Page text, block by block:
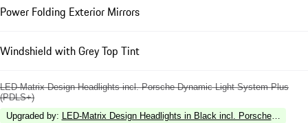
Power Folding Exterior Mirrors
Windshield with Grey Top Tint
LED-Matrix Design Headlights incl. Porsche Dynamic Light System Plus
(PDLS+)
Upgraded by: LED-Matrix Design Headlights in Black incl. Porsche